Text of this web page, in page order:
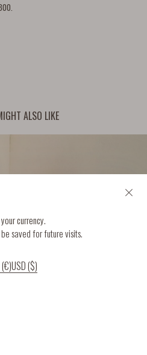
ALSO LIKE
currency.
saved for future visits.
(€)USD ($)